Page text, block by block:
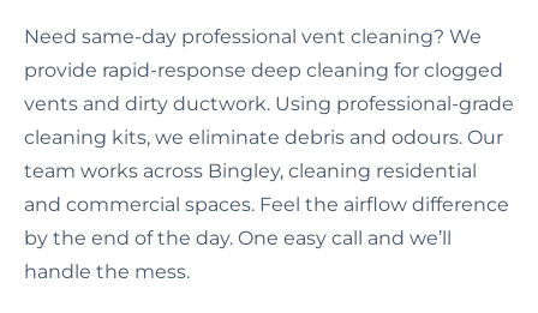
Need same-day professional vent cleaning? We
provide rapid-response deep cleaning for clogged
vents and dirty ductwork. Using professional-grade
cleaning kits, we eliminate debris and odours. Our
team works across Bingley, cleaning residential
and commercial spaces. Feel the airflow difference
by the end of the day. One easy call and we’ll
handle the mess.